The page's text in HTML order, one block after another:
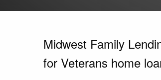
Midwest Family
for Veterans home